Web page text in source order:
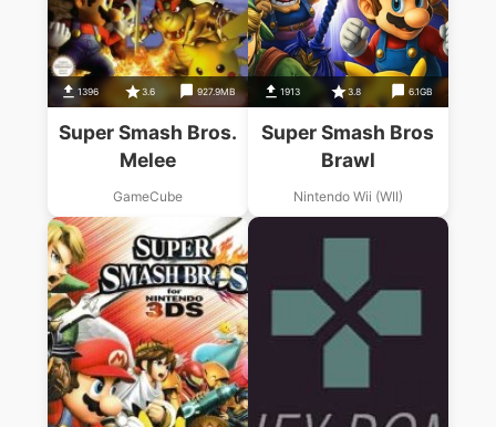
1396 3.6 927.9MB
Super Smash Bros.
Melee
GameCube
1913 3.8 6.1GB
Super Smash Bros
Brawl
Nintendo Wii (WII)